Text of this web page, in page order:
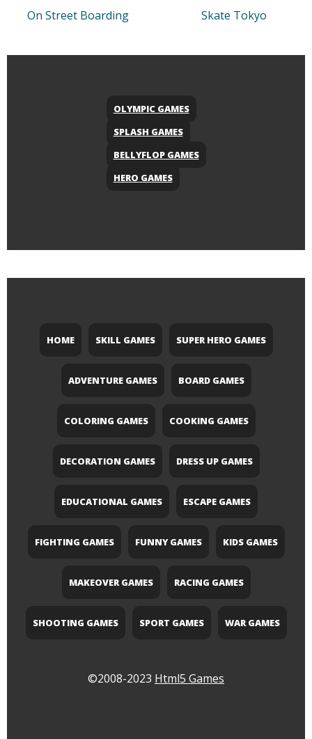
On Street Boarding Skate Tokyo
OLYMPIC GAMES
SPLASH GAMES
BELLYFLOP GAMES
HERO GAMES
HOME SKILL GAMES SUPER HERO GAMES
ADVENTURE GAMES BOARD GAMES
COLORING GAMES COOKING GAMES
DECORATION GAMES DRESS UP GAMES
EDUCATIONAL GAMES ESCAPE GAMES
FIGHTING GAMES FUNNY GAMES KIDS GAMES
MAKEOVER GAMES RACING GAMES
SHOOTING GAMES SPORT GAMES WAR GAMES
©2008-2023 Html5 Games